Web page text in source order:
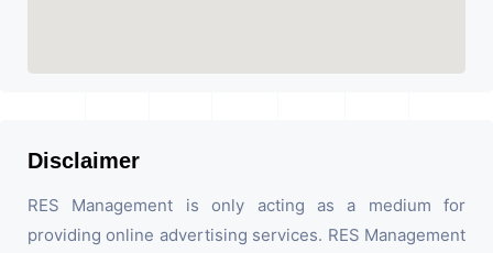
Disclaimer
RES Management is only acting as a medium for
providing online advertising services. RES Management